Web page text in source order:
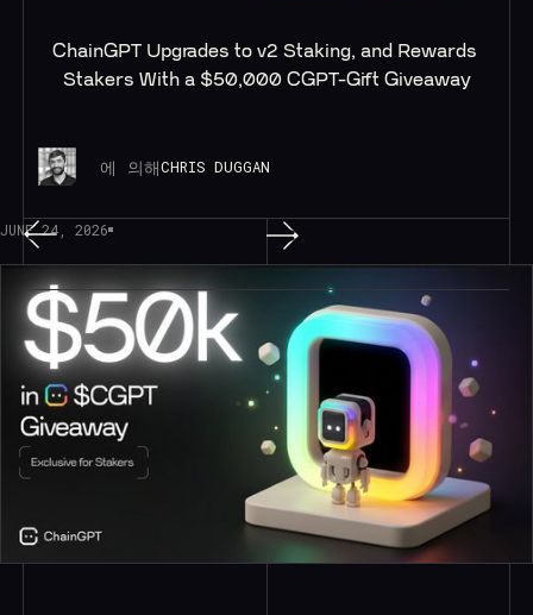
ChainGPT Upgrades to v2 Staking, and Rewards
Stakers With a $50,000 CGPT-Gift Giveaway
에 의해CHRIS DUGGAN
JUNE 24, 2026